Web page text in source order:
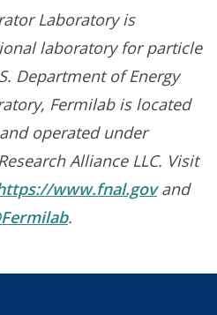
Laboratory is
laboratory for particle
Department of Energy
Fermilab is located
operated under
Alliance LLC. Visit
www.fnal.govand
.